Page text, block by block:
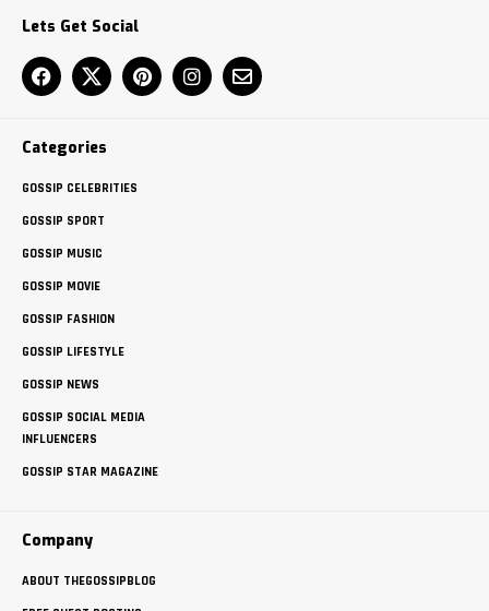
Lets Get Social
Categories
GOSSIP CELEBRITIES
GOSSIP SPORT
GOSSIP MUSIC
GOSSIP MOVIE
GOSSIP FASHION
GOSSIP LIFESTYLE
GOSSIP NEWS
GOSSIP SOCIAL MEDIA
INFLUENCERS
GOSSIP STAR MAGAZINE
Company
ABOUT THEGOSSIPBLOG